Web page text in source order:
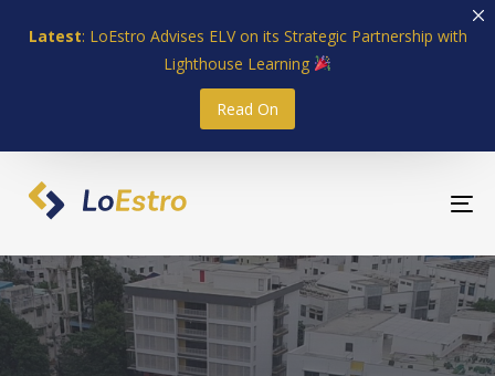
Latest: LoEstro Advises ELV on its Strategic Partnership with
Lighthouse Learning
Read On
links
to
content